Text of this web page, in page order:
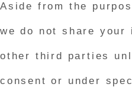
Aside from the
we do not share your
other third parties
consent or under